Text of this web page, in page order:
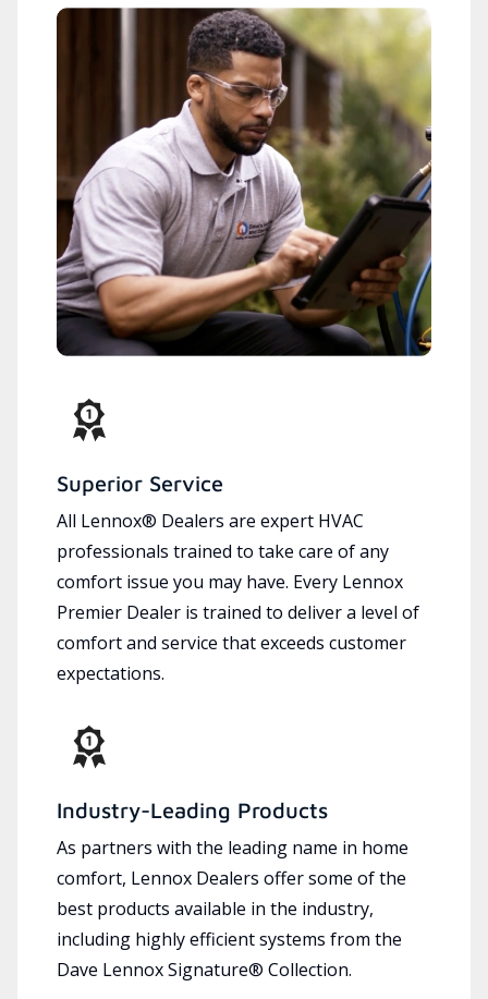
Superior Service
All Lennox® Dealers are expert HVAC
professionals trained to take care of any
comfort issue you may have. Every Lennox
Premier Dealer is trained to deliver a level of
comfort and service that exceeds customer
expectations.
Industry-Leading Products
As partners with the leading name in home
comfort, Lennox Dealers offer some of the
best products available in the industry,
including highly efficient systems from the
Dave Lennox Signature® Collection.